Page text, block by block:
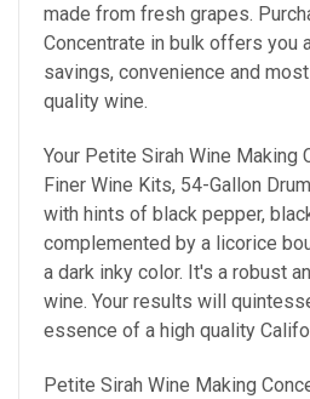
made from fresh grapes.
Concentrate in bulk offers you
savings, convenience and
quality wine.
Your Petite Sirah Wine Making
Finer Wine Kits, 54-Gallon
with hints of black pepper,
complemented by a licorice
a dark inky color. It's a robust
wine. Your results will
essence of a high quality
Petite Sirah Wine Making